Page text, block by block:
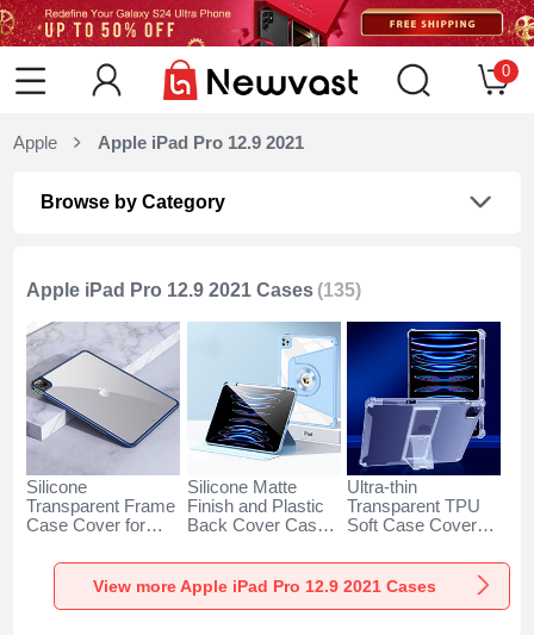
0
Apple Apple iPad Pro 12.9 2021
Browse by Category
Apple iPad Pro 12.9 2021 Cases (135)
Silicone
Transparent Frame
Case Cover for
(2021) Blue
Silicone Matte
Finish and Plastic
Back Cover Case
Apple iPad Pro 12.9
(2021) Blue
Ultra-thin
Transparent TPU
Soft Case Cover
Apple iPad Pro 12.9
(2021) Clear
View more Apple iPad Pro 12.9 2021 Cases